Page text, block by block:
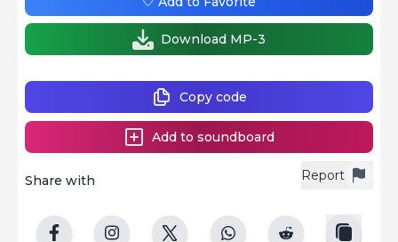
Report
Share with
Copy code
Add to soundboard
Download MP-3